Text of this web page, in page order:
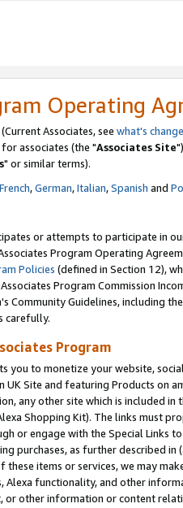
Operating
(Current Associates, see what's
associates (the "Associates Site
" or similar terms).
French,German,Italian,Spanish and
or attempts to participate in
Program Operating
Policies (defined in Section 12),
Program Commission
Community Guidelines, including
carefully.
Program
you to monetize your website,
UK Site and featuring Products on
any other site which is included in
Shopping Kit). The links must
or engage with the Special Links
purchases, as further described in
items or services, we may
functionality, and other
or other information or content